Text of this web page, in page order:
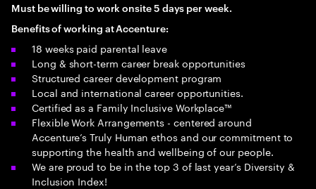
Must be willing to work onsite 5 days per week.
Benefits of working at Accenture:
18 weeks paid parental leave
Long & short-term career break opportunities
Structured career development program
Local and international career opportunities.
Certified as a Family Inclusive Workplace™
Flexible Work Arrangements - centered around
Accenture’s Truly Human ethos and our commitment to
supporting the health and wellbeing of our people.
We are proud to be in the top 3 of last year’s Diversity &
Inclusion Index!